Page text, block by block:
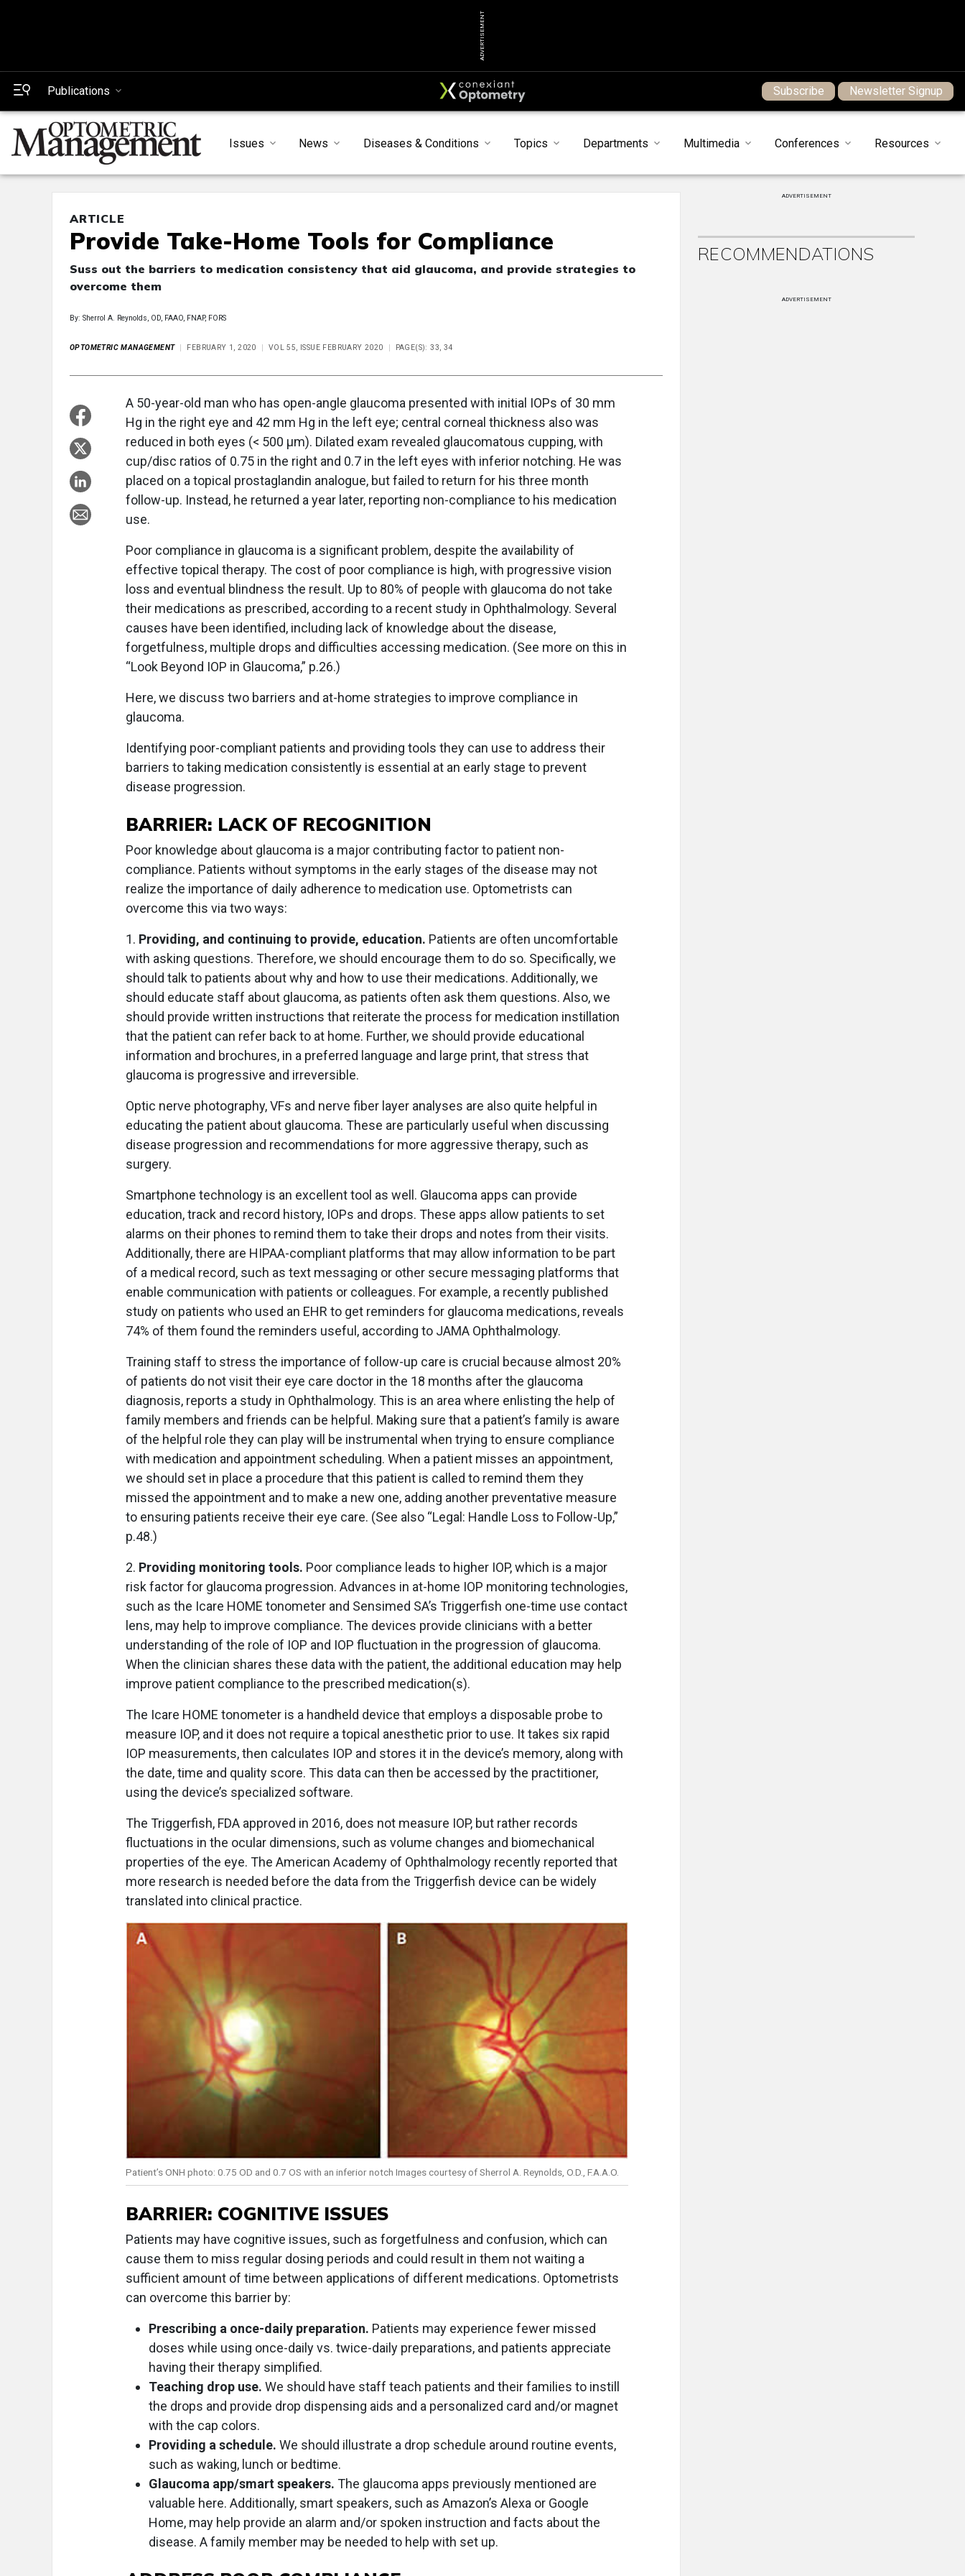
ADVERTISEMENT
Publications Subscribe Newsletter Signup
Issues News Diseases & Conditions Topics Departments Multimedia Conferences Resources
ARTICLE
Provide Take-Home Tools for Compliance
Suss out the barriers to medication consistency that aid glaucoma, and provide strategies to
overcome them
By: Sherrol A. Reynolds, OD, FAAO, FNAP, FORS
OPTOMETRIC MANAGEMENT FEBRUARY 1, 2020 VOL 55, ISSUE FEBRUARY 2020 PAGE(S): 33, 34
A 50-year-old man who has open-angle glaucoma presented with initial IOPs of 30 mm
Hg in the right eye and 42 mm Hg in the left eye; central corneal thickness also was
reduced in both eyes (< 500 μm). Dilated exam revealed glaucomatous cupping, with
cup/disc ratios of 0.75 in the right and 0.7 in the left eyes with inferior notching. He was
placed on a topical prostaglandin analogue, but failed to return for his three month
follow-up. Instead, he returned a year later, reporting non-compliance to his medication
use.
Poor compliance in glaucoma is a significant problem, despite the availability of
effective topical therapy. The cost of poor compliance is high, with progressive vision
loss and eventual blindness the result. Up to 80% of people with glaucoma do not take
their medications as prescribed, according to a recent study in Ophthalmology. Several
causes have been identified, including lack of knowledge about the disease,
forgetfulness, multiple drops and difficulties accessing medication. (See more on this in
“Look Beyond IOP in Glaucoma,” p.26.)
Here, we discuss two barriers and at-home strategies to improve compliance in
glaucoma.
Identifying poor-compliant patients and providing tools they can use to address their
barriers to taking medication consistently is essential at an early stage to prevent
disease progression.
BARRIER: LACK OF RECOGNITION
Poor knowledge about glaucoma is a major contributing factor to patient non-
compliance. Patients without symptoms in the early stages of the disease may not
realize the importance of daily adherence to medication use. Optometrists can
overcome this via two ways:
1. Providing, and continuing to provide, education. Patients are often uncomfortable
with asking questions. Therefore, we should encourage them to do so. Specifically, we
should talk to patients about why and how to use their medications. Additionally, we
should educate staff about glaucoma, as patients often ask them questions. Also, we
should provide written instructions that reiterate the process for medication instillation
that the patient can refer back to at home. Further, we should provide educational
information and brochures, in a preferred language and large print, that stress that
glaucoma is progressive and irreversible.
Optic nerve photography, VFs and nerve fiber layer analyses are also quite helpful in
educating the patient about glaucoma. These are particularly useful when discussing
disease progression and recommendations for more aggressive therapy, such as
surgery.
Smartphone technology is an excellent tool as well. Glaucoma apps can provide
education, track and record history, IOPs and drops. These apps allow patients to set
alarms on their phones to remind them to take their drops and notes from their visits.
Additionally, there are HIPAA-compliant platforms that may allow information to be part
of a medical record, such as text messaging or other secure messaging platforms that
enable communication with patients or colleagues. For example, a recently published
study on patients who used an EHR to get reminders for glaucoma medications, reveals
74% of them found the reminders useful, according to JAMA Ophthalmology.
Training staff to stress the importance of follow-up care is crucial because almost 20%
of patients do not visit their eye care doctor in the 18 months after the glaucoma
diagnosis, reports a study in Ophthalmology. This is an area where enlisting the help of
family members and friends can be helpful. Making sure that a patient’s family is aware
of the helpful role they can play will be instrumental when trying to ensure compliance
with medication and appointment scheduling. When a patient misses an appointment,
we should set in place a procedure that this patient is called to remind them they
missed the appointment and to make a new one, adding another preventative measure
to ensuring patients receive their eye care. (See also “Legal: Handle Loss to Follow-Up,”
p.48.)
2. Providing monitoring tools. Poor compliance leads to higher IOP, which is a major
risk factor for glaucoma progression. Advances in at-home IOP monitoring technologies,
such as the Icare HOME tonometer and Sensimed SA’s Triggerfish one-time use contact
lens, may help to improve compliance. The devices provide clinicians with a better
understanding of the role of IOP and IOP fluctuation in the progression of glaucoma.
When the clinician shares these data with the patient, the additional education may help
improve patient compliance to the prescribed medication(s).
The Icare HOME tonometer is a handheld device that employs a disposable probe to
measure IOP, and it does not require a topical anesthetic prior to use. It takes six rapid
IOP measurements, then calculates IOP and stores it in the device’s memory, along with
the date, time and quality score. This data can then be accessed by the practitioner,
using the device’s specialized software.
The Triggerfish, FDA approved in 2016, does not measure IOP, but rather records
fluctuations in the ocular dimensions, such as volume changes and biomechanical
properties of the eye. The American Academy of Ophthalmology recently reported that
more research is needed before the data from the Triggerfish device can be widely
translated into clinical practice.
Patient’s ONH photo: 0.75 OD and 0.7 OS with an inferior notch Images courtesy of Sherrol A. Reynolds, O.D., F.A.A.O.
BARRIER: COGNITIVE ISSUES
Patients may have cognitive issues, such as forgetfulness and confusion, which can
cause them to miss regular dosing periods and could result in them not waiting a
sufficient amount of time between applications of different medications. Optometrists
can overcome this barrier by:
Prescribing a once-daily preparation. Patients may experience fewer missed
doses while using once-daily vs. twice-daily preparations, and patients appreciate
having their therapy simplified.
Teaching drop use. We should have staff teach patients and their families to instill
the drops and provide drop dispensing aids and a personalized card and/or magnet
with the cap colors.
Providing a schedule. We should illustrate a drop schedule around routine events,
such as waking, lunch or bedtime.
Glaucoma app/smart speakers. The glaucoma apps previously mentioned are
valuable here. Additionally, smart speakers, such as Amazon’s Alexa or Google
Home, may help provide an alarm and/or spoken instruction and facts about the
disease. A family member may be needed to help with set up.
ADVERTISEMENT
RECOMMENDATIONS
ADVERTISEMENT